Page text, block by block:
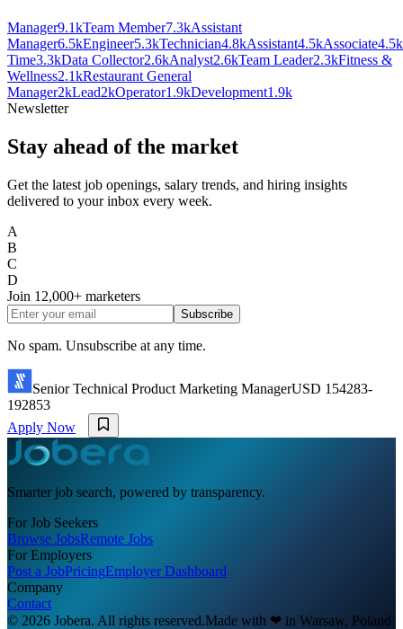
Manager9.1kTeam Member7.3kAssistant
Manager6.5kEngineer5.3kTechnician4.8kAssistant4.5kAssociate4.5k
Time3.3kData Collector2.6kAnalyst2.6kTeam Leader2.3kFitness &
Wellness2.1kRestaurant General
Manager2kLead2kOperator1.9kDevelopment1.9k
Newsletter
Stay ahead of the market
Get the latest job openings, salary trends, and hiring insights
delivered to your inbox every week.
A
B
C
D
Join 12,000+ marketers
Subscribe
No spam. Unsubscribe at any time.
Senior Technical Product Marketing ManagerUSD 154283-
192853
Apply Now
Smarter job search, powered by transparency.
For Job Seekers
Browse JobsRemote Jobs
For Employers
Post a JobPricingEmployer Dashboard
Company
Contact
© 2026 Jobera. All rights reserved.Made with ❤ in Warsaw, Poland